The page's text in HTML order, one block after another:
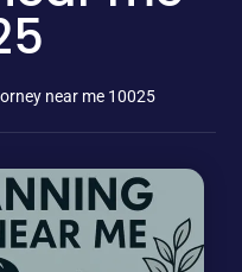
near me 10025